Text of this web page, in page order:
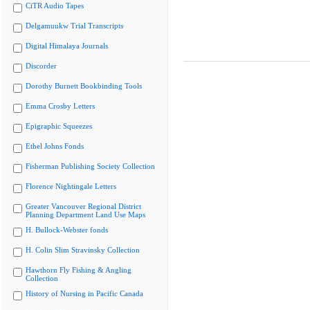
CiTR Audio Tapes
Delgamuukw Trial Transcripts
Digital Himalaya Journals
Discorder
Dorothy Burnett Bookbinding Tools
Emma Crosby Letters
Epigraphic Squeezes
Ethel Johns Fonds
Fisherman Publishing Society Collection
Florence Nightingale Letters
Greater Vancouver Regional District
Planning Department Land Use Maps
H. Bullock-Webster fonds
H. Colin Slim Stravinsky Collection
Hawthorn Fly Fishing & Angling
Collection
History of Nursing in Pacific Canada